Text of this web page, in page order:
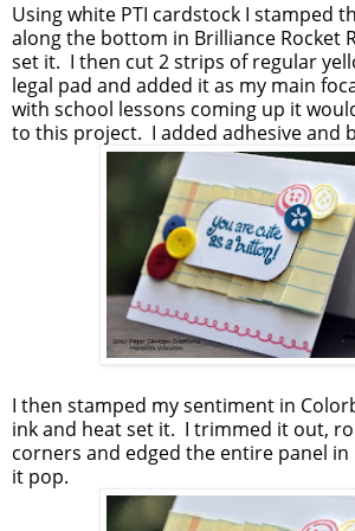
Using white PTI cardstock I stamped
along the bottom in Brilliance Rocket
set it. I then cut 2 strips of regular
legal pad and added it as my main
with school lessons coming up it
to this project. I added adhesive and
I then stamped my sentiment in
ink and heat set it. I trimmed it out,
corners and edged the entire panel in
it pop.